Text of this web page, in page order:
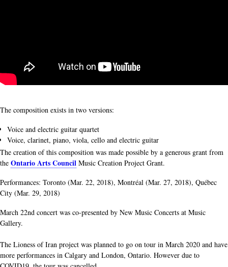
The composition exists in two versions:
Voice and electric guitar quartet
Voice, clarinet, piano, viola, cello and electric guitar
The creation of this composition was made possible by a generous grant from
the Ontario Arts Council Music Creation Project Grant.
Performances: Toronto (Mar. 22, 2018), Montréal (Mar. 27, 2018), Québec
City (Mar. 29, 2018)
March 22nd concert was co-presented by New Music Concerts at Music
Gallery.
The Lioness of Iran project was planned to go on tour in March 2020 and have
more performances in Calgary and London, Ontario. However due to